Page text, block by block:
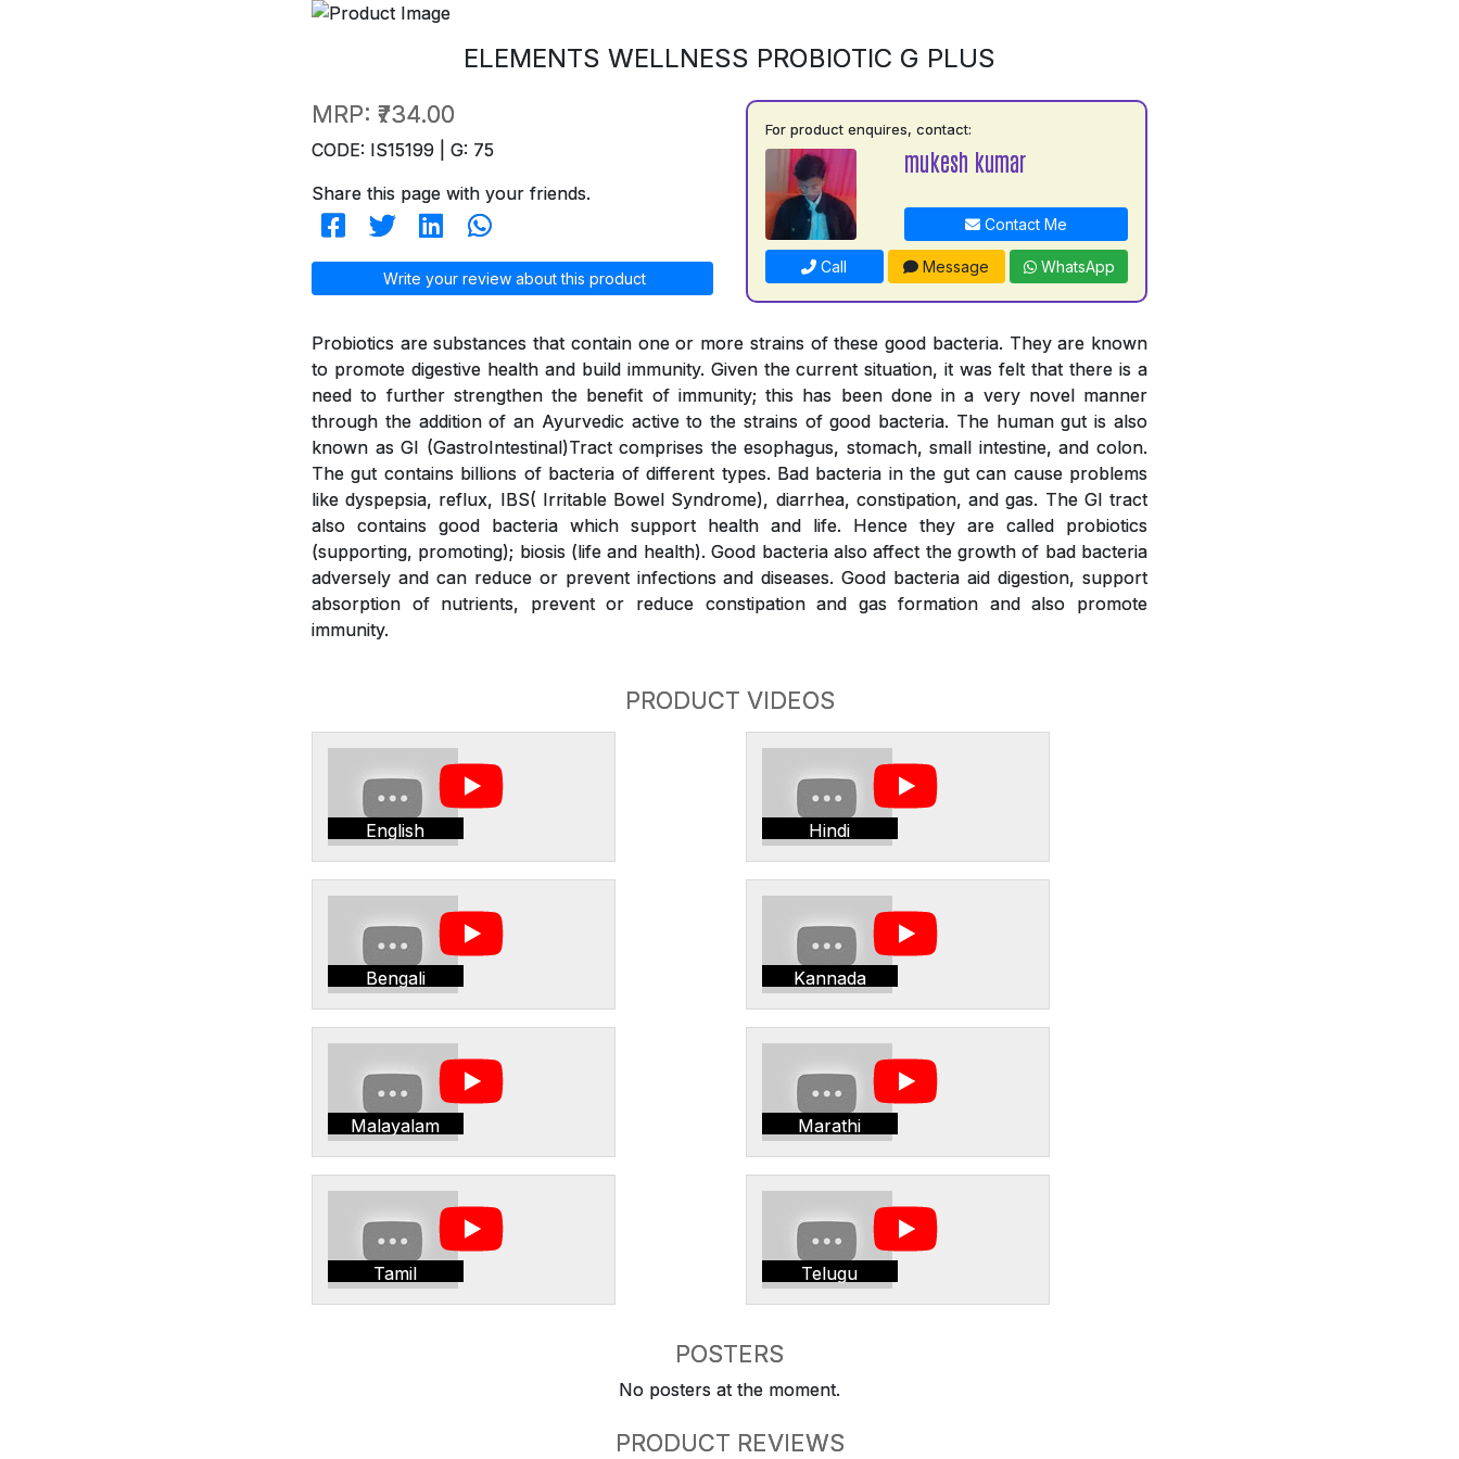
ELEMENTS WELLNESS PROBIOTIC G PLUS
MRP: ₹734.00
CODE: IS15199 | G: 75
Share this page with your friends.
Write your review about this product
For product enquires, contact:
mukesh kumar
Contact Me
Call Message WhatsApp
Probiotics are substances that contain one or more strains of these good bacteria. They are known
to promote digestive health and build immunity. Given the current situation, it was felt that there is a
need to further strengthen the benefit of immunity; this has been done in a very novel manner
through the addition of an Ayurvedic active to the strains of good bacteria. The human gut is also
known as GI (GastroIntestinal)Tract comprises the esophagus, stomach, small intestine, and colon.
The gut contains billions of bacteria of different types. Bad bacteria in the gut can cause problems
like dyspepsia, reflux, IBS( Irritable Bowel Syndrome), diarrhea, constipation, and gas. The GI tract
also contains good bacteria which support health and life. Hence they are called probiotics
(supporting, promoting); biosis (life and health). Good bacteria also affect the growth of bad bacteria
adversely and can reduce or prevent infections and diseases. Good bacteria aid digestion, support
absorption of nutrients, prevent or reduce constipation and gas formation and also promote
immunity.
PRODUCT VIDEOS
English Hindi
Bengali Kannada
Malayalam Marathi
Tamil Telugu
POSTERS
No posters at the moment.
PRODUCT REVIEWS